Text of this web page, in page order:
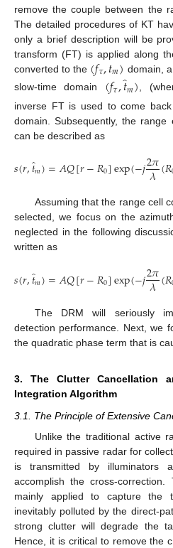
remove the couple between the
The detailed procedures of KT
only a brief description will be
transform (FT) is applied along
converted to the (𝑓𝜏,𝑡𝑚) domain,
slow-time domain (𝑓𝜏,𝑡̂
𝑚),
inverse FT is used to come
domain. Subsequently, the
can be described as
𝑠(𝑟,𝑡̂
𝑚)=𝐴𝑄[𝑟−𝑅0]exp(−𝑗2𝜋
𝜆(𝑅
Assuming that the range cell
selected, we focus on the
neglected in the following
written as
𝑠(𝑟,𝑡̂
𝑚)=𝐴𝑄[𝑟−𝑅0]exp(−𝑗2𝜋
𝜆(𝑅
The DRM will seriously
detection performance. Next, we
the quadratic phase term that is
3. The Clutter Cancellation
Integration Algorithm
3.1. The Principle of Extensive
Unlike the traditional active
required in passive radar for
is transmitted by illuminators
accomplish the cross-
mainly applied to capture the
inevitably polluted by the direct-
strong clutter will degrade the
Hence, it is critical to remove the